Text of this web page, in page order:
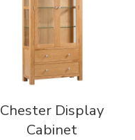
Chester Display
Cabinet